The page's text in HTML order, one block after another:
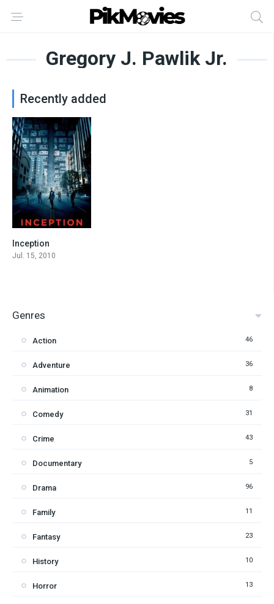
Gregory J. Pawlik Jr.
Recently added
Inception
Jul. 15, 2010
Genres
Action 46
Adventure 36
Animation 8
Comedy 31
Crime 43
Documentary 5
Drama 96
Family 11
Fantasy 23
History 10
Horror 13